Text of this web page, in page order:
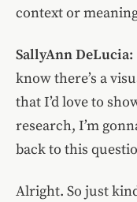
context or
SallyAnn DeLucia:
know there’s a
that I’d love to
research, I’m
back to this
Alright. So just